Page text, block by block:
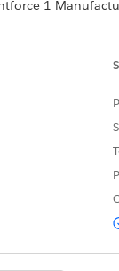
1
Details
this action